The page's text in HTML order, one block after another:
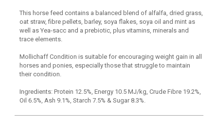
This horse feed contains a balanced blend of alfalfa, dried grass,
oat straw, fibre pellets, barley, soya flakes, soya oil and mint as
well as Yea-sacc and a prebiotic, plus vitamins, minerals and
trace elements.
Mollichaff Condition is suitable for encouraging weight gain in all
horses and ponies, especially those that struggle to maintain
their condition.
Ingredients: Protein 12.5%, Energy 10.5 MJ/kg, Crude Fibre 19.2%,
Oil 6.5%, Ash 9.1%, Starch 7.5% & Sugar 8.3%.